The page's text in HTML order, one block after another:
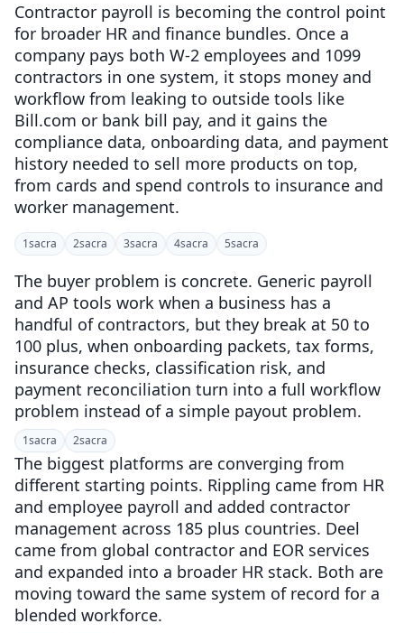
Contractor payroll is becoming the control point
for broader HR and finance bundles. Once a
company pays both W-2 employees and 1099
contractors in one system, it stops money and
workflow from leaking to outside tools like
Bill.com or bank bill pay, and it gains the
compliance data, onboarding data, and payment
history needed to sell more products on top,
from cards and spend controls to insurance and
worker management.
1sacra 2sacra 3sacra 4sacra 5sacra
The buyer problem is concrete. Generic payroll
and AP tools work when a business has a
handful of contractors, but they break at 50 to
100 plus, when onboarding packets, tax forms,
insurance checks, classification risk, and
payment reconciliation turn into a full workflow
problem instead of a simple payout problem.
1sacra 2sacra
The biggest platforms are converging from
different starting points. Rippling came from HR
and employee payroll and added contractor
management across 185 plus countries. Deel
came from global contractor and EOR services
and expanded into a broader HR stack. Both are
moving toward the same system of record for a
blended workforce.